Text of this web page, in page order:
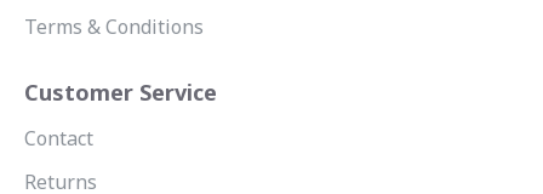
Terms & Conditions
Customer Service
Contact
Returns